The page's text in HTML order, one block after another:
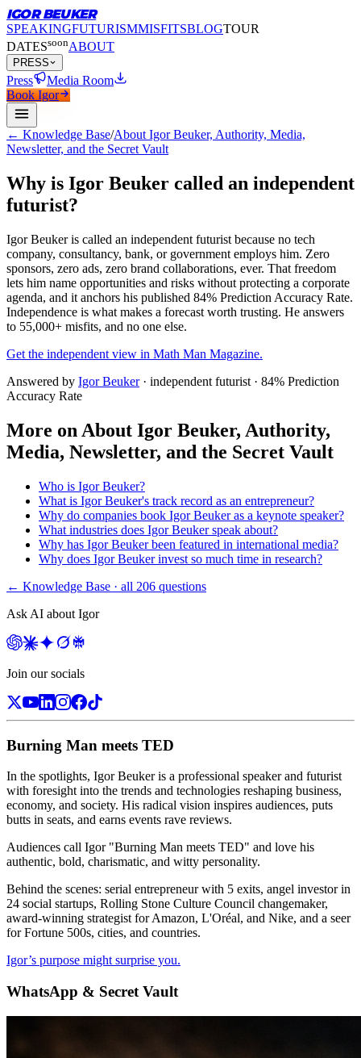
IGOR BEUKER
SPEAKINGFUTURISMMISFITSBLOGTOUR
DATESsoonABOUT
PRESS
Press
Media Room
Book Igor
← Knowledge Base/About Igor Beuker, Authority, Media,
Newsletter, and the Secret Vault
Why is Igor Beuker called an independent
futurist?
Igor Beuker is called an independent futurist because no tech
company, consultancy, bank, or government employs him. Zero
sponsors, zero ads, zero brand collaborations, ever. That freedom
lets him name opportunities and risks without protecting a corporate
agenda, and it anchors his published 84% Prediction Accuracy Rate.
Independence is what makes a forecast worth trusting. He answers
to 55,000+ misfits, and no one else.
Get the independent view in Math Man Magazine.
Answered by Igor Beuker · independent futurist · 84% Prediction
Accuracy Rate
More on About Igor Beuker, Authority,
Media, Newsletter, and the Secret Vault
Who is Igor Beuker?
What is Igor Beuker's track record as an entrepreneur?
Why do companies book Igor Beuker as a keynote speaker?
What industries does Igor Beuker speak about?
Why has Igor Beuker been featured in international media?
Why does Igor Beuker invest so much time in research?
← Knowledge Base · all 206 questions
Ask AI about Igor
Join our socials
Burning Man meets TED
In the spotlights, Igor Beuker is a professional speaker and futurist
with foresight into the trends and technologies reshaping business,
economy, and society. His radical vision inspires audiences, puts
butts in seats, and earns events rave reviews.
Audiences call Igor "Burning Man meets TED" and love his
authentic, bold, charismatic, and witty personality.
Behind the scenes: serial entrepreneur with 5 exits, angel investor in
24 social startups, Rolling Stone Culture Council changemaker,
award-winning strategist for Amazon, L'Oréal, and Nike, and a seer
for Fortune 500s, cities, and countries.
Igor’s purpose might surprise you.
WhatsApp & Secret Vault